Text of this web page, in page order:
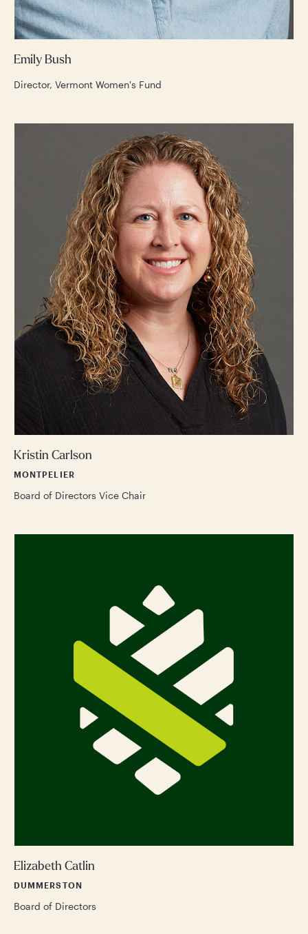
Emily Bush
Director, Vermont Women's Fund
Kristin Carlson
MONTPELIER
Board of Directors Vice Chair
Elizabeth Catlin
DUMMERSTON
Board of Directors